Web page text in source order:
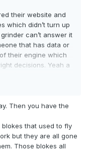
their website and
which didn’t turn up
can’t answer it
that has data or
their engine which
decisions. Yeah a
thought they would
my rotax 912 in.
Then you have the
that used to fly
but they are all gone
Those blokes all